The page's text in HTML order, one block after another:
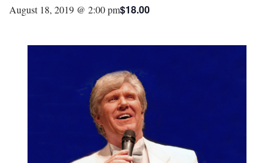
August 18, 2019 @ 2:00 pm$18.00